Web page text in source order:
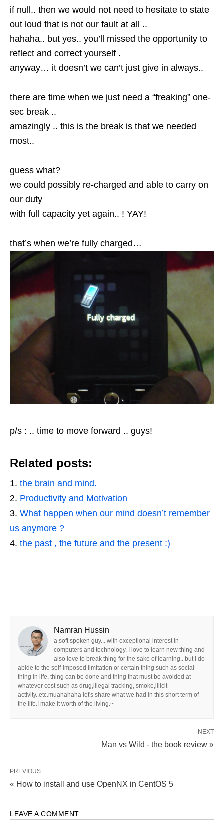
if null.. then we would not need to hesitate to state
out loud that is not our fault at all ..
hahaha.. but yes.. you’ll missed the opportunity to
reflect and correct yourself .
anyway… it doesn’t we can’t just give in always..
there are time when we just need a “freaking” one-
sec break ..
amazingly .. this is the break is that we needed
most..
guess what?
we could possibly re-charged and able to carry on
our duty
with full capacity yet again.. ! YAY!
that’s when we’re fully charged…
p/s : .. time to move forward .. guys!
Related posts:
the brain and mind.
Productivity and Motivation
What happen when our mind doesn’t remember
us anymore ?
the past , the future and the present :)
Namran Hussin
a soft spoken guy... with exceptional interest in
computers and technology. I love to learn new thing and
also love to break thing for the sake of learning.. but I do
abide to the self-imposed limitation or certain thing such as social
thing in life, thing can be done and thing that must be avoided at
whatever cost such as drug,illegal tracking, smoke,illicit
activity..etc.muahahaha let's share what we had in this short term of
the life.! make it worth of the living.~
NEXT
Man vs Wild - the book review »
PREVIOUS
« How to install and use OpenNX in CentOS 5
LEAVE A COMMENT